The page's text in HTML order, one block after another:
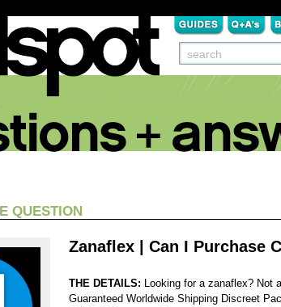
QUESTION
Zanaflex | Can I Purchase
THE DETAILS: Looking for a zanaflex? Not
Guaranteed Worldwide Shipping Discreet